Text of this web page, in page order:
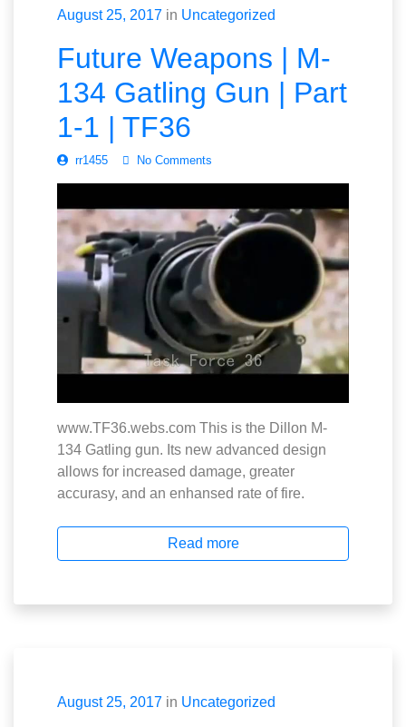
August 25, 2017 in Uncategorized
Future Weapons | M-
134 Gatling Gun | Part
1-1 | TF36
rr1455 No Comments
www.TF36.webs.com This is the Dillon M-
134 Gatling gun. Its new advanced design
allows for increased damage, greater
accurasy, and an enhansed rate of fire.
Read more
August 25, 2017 in Uncategorized